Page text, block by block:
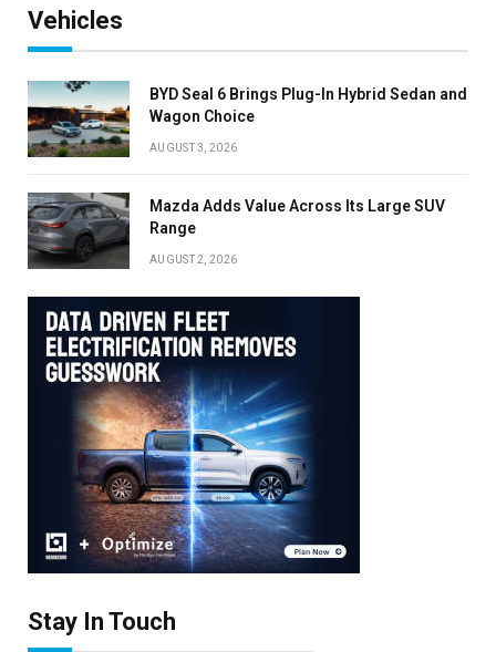
Vehicles
BYD Seal 6 Brings Plug-In Hybrid Sedan and
Wagon Choice
AUGUST 3, 2026
Mazda Adds Value Across Its Large SUV
Range
AUGUST 2, 2026
Stay In Touch